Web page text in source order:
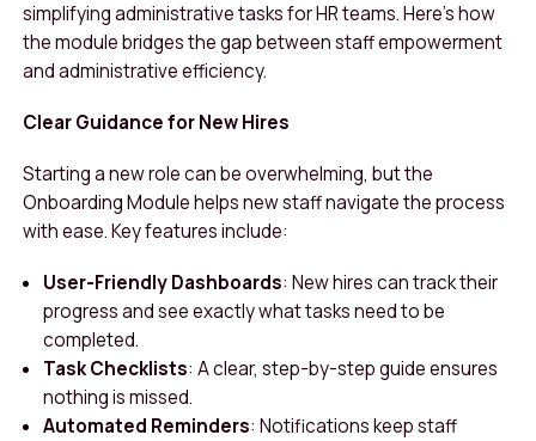
simplifying administrative tasks for HR teams. Here’s how
the module bridges the gap between staff empowerment
and administrative efficiency.
Clear Guidance for New Hires
Starting a new role can be overwhelming, but the
Onboarding Module helps new staff navigate the process
with ease. Key features include:
User-Friendly Dashboards: New hires can track their
progress and see exactly what tasks need to be
completed.
Task Checklists: A clear, step-by-step guide ensures
nothing is missed.
Automated Reminders: Notifications keep staff